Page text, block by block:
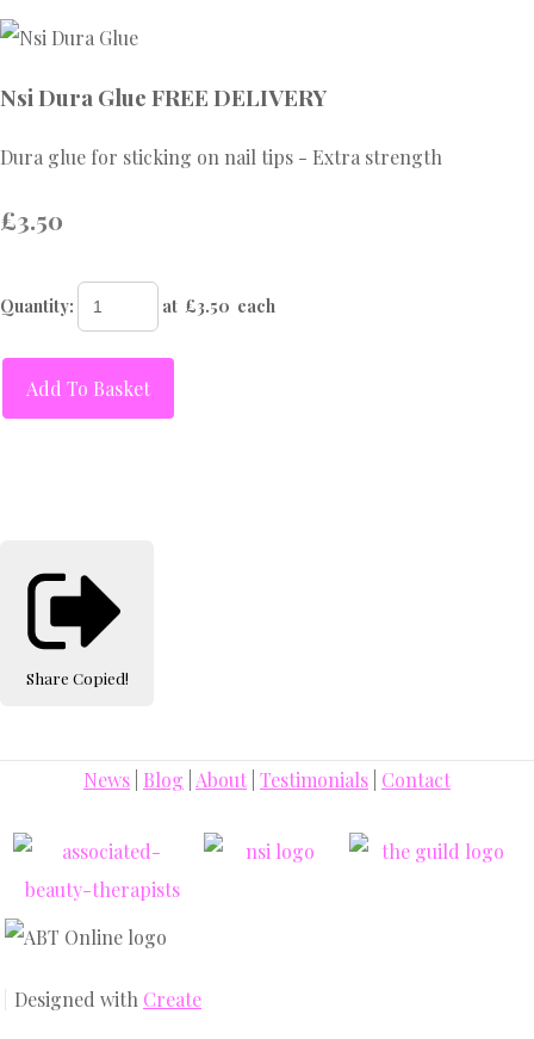
Nsi Dura Glue FREE DELIVERY
Dura glue for sticking on nail tips - Extra strength
£3.50
Quantity: at £3.50 each
Add To Basket
Share Copied!
News Blog About Testimonials Contact
Designed with Create